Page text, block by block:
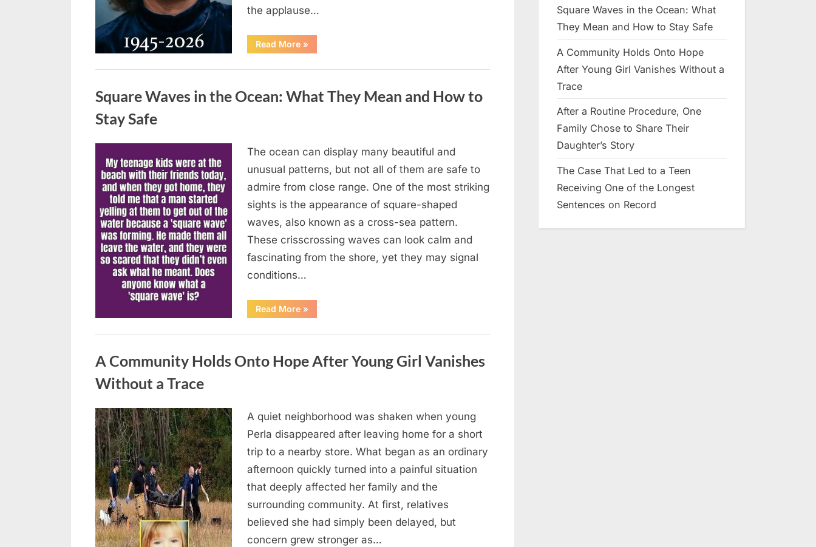
the applause…
Read More“From
Beloved
Star
Despair:
The
Inspiring
of
Knows
Icon
Lauren
Chapin!”
»
Square Waves in the Ocean: What They Mean and How to
Stay Safe
Posted
on
August
7, 2026
admin
The ocean can display many beautiful and
unusual patterns, but not all of them are safe to
admire from close range. One of the most striking
sights is the appearance of square-shaped
waves, also known as a cross-sea pattern.
These crisscrossing waves can look calm and
fascinating from the shore, yet they may signal
conditions…
Read More“Square
Waves
the
They
Mean
Safe”
»
A Community Holds Onto Hope After Young Girl Vanishes
Without a Trace
Posted
on
August
7, 2026
By
admin
A quiet neighborhood was shaken when young
Perla disappeared after leaving home for a short
trip to a nearby store. What began as an ordinary
afternoon quickly turned into a painful situation
that deeply affected her family and the
surrounding community. At first, relatives
believed she had simply been delayed, but
concern grew stronger as…
Square Waves in the Ocean: What
They Mean and How to Stay Safe
A Community Holds Onto Hope
After Young Girl Vanishes Without a
Trace
After a Routine Procedure, One
Family Chose to Share Their
Daughter’s Story
The Case That Led to a Teen
Receiving One of the Longest
Sentences on Record